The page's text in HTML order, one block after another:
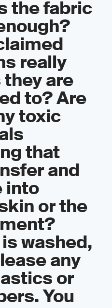
the fabric
really
are
to? Are
toxic
that
and
into
or the
washed,
any
or
You